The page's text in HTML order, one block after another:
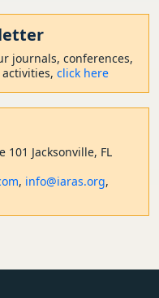
journals, conferences,
click here
101 Jacksonville, FL
, info@iaras.org,